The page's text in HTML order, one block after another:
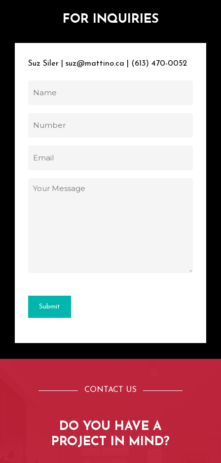
FOR INQUIRIES
Suz Siler suz@mattino.ca (613) 470-0052
Your
Submit
CONTACT US
DO YOU HAVE A
PROJECT
IN MIND?